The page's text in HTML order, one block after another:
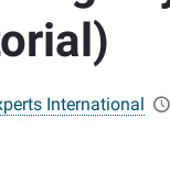
International